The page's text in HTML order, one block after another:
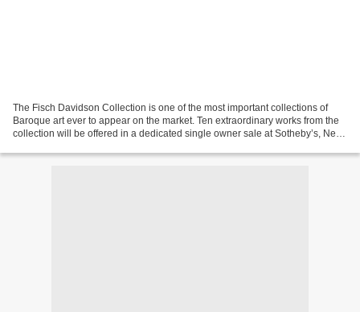
The Fisch Davidson Collection is one of the most important collections of
Baroque art ever to appear on the market. Ten extraordinary works from the
collection will be offered in a dedicated single owner sale at Sotheby’s, New